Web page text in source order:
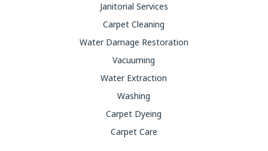
Janitorial Services
Carpet Cleaning
Water Damage Restoration
Vacuuming
Water Extraction
Washing
Carpet Dyeing
Carpet Care